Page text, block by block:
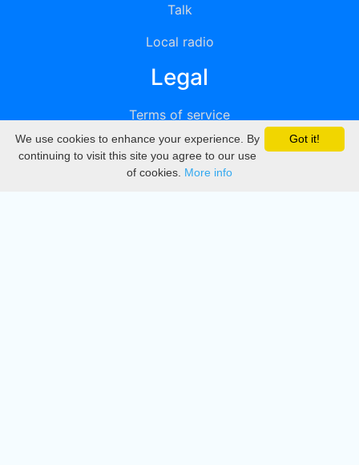
Talk
Local radio
Legal
Terms of service
Privacy
DMCA
Got it!
We use cookies to enhance your experience. By
continuing to visit this site you agree to our use
of cookies. More info